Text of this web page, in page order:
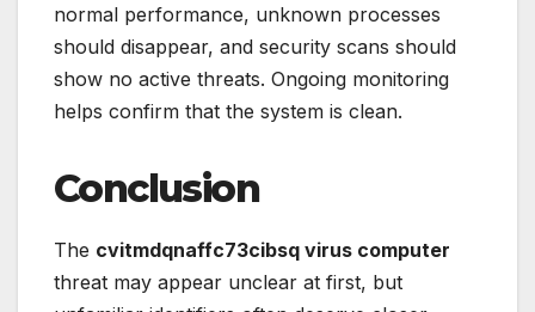
normal performance, unknown processes
should disappear, and security scans should
show no active threats. Ongoing monitoring
helps confirm that the system is clean.
Conclusion
The cvitmdqnaffc73cibsq virus computer
threat may appear unclear at first, but